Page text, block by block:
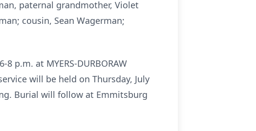
paternal grandmother, Violet
cousin, Sean Wagerman;
p.m. at MYERS-DURBORAW
will be held on Thursday, July
Burial will follow at Emmitsburg